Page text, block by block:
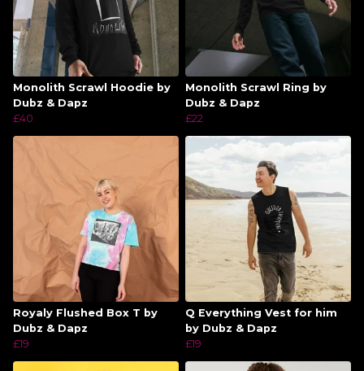
Monolith Scrawl Hoodie by
Dubz & Dapz
£40
Monolith Scrawl Ring by
Dubz & Dapz
£22
Royaly Flushed Box T by
Dubz & Dapz
£19
Q Everything Vest for him
by Dubz & Dapz
£19